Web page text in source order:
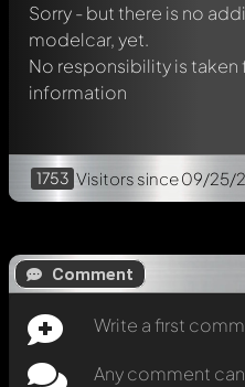
Sorry - but there is no
modelcar, yet.
No responsibility is
information
1753 Visitors since 09/25/
Comment
Write a first
Any comment